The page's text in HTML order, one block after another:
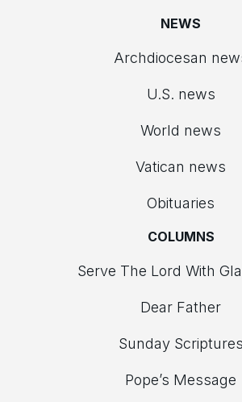
NEWS
Archdiocesan
U.S. news
World news
Vatican news
Obituaries
COLUMNS
Serve The Lord With
Dear Father
Sunday Scriptures
Pope’s Message